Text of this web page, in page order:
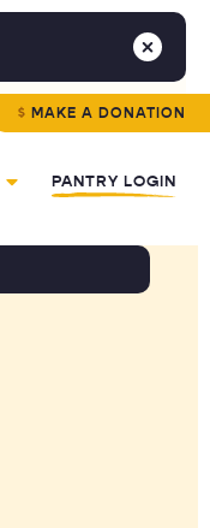
MAKE A DONATION
PANTRY LOGIN